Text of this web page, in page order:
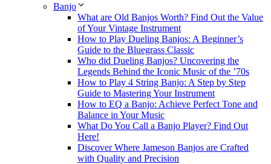
Banjo
What are Old Banjos Worth? Find Out the Value
of Your Vintage Instrument
How to Play Dueling Banjos: A Beginner’s
Guide to the Bluegrass Classic
Who did Dueling Banjos? Uncovering the
Legends Behind the Iconic Music of the ’70s
How to Play 4 String Banjo: A Step by Step
Guide to Mastering Your Instrument
How to EQ a Banjo: Achieve Perfect Tone and
Balance in Your Music
What Do You Call a Banjo Player? Find Out
Here!
Discover Where Jameson Banjos are Crafted
with Quality and Precision